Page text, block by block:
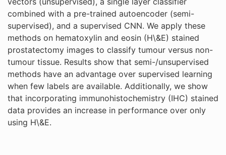
combined with a pre-trained autoencoder (semi-
supervised), and a supervised CNN. We apply these
methods on hematoxylin and eosin (H\&E) stained
prostatectomy images to classify tumour versus non-
tumour tissue. Results show that semi-/unsupervised
methods have an advantage over supervised learning
when few labels are available. Additionally, we show
that incorporating immunohistochemistry (IHC) stained
data provides an increase in performance over only
using H\&E.